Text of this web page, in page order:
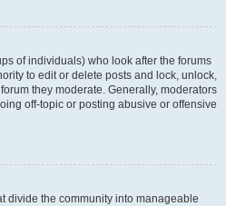
of individuals) who look after the forums
to edit or delete posts and lock, unlock,
they moderate. Generally, moderators
off-topic or posting abusive or offensive
divide the community into manageable